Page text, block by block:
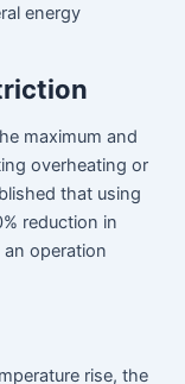
energy
maximum and
overheating or
that using
reduction in
operation
rise, the